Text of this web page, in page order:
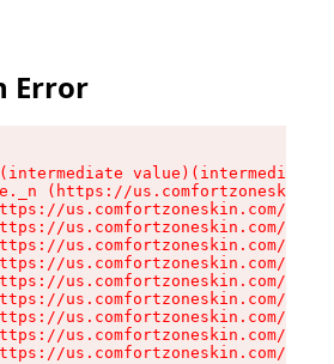
Error
(https://
us.comfortzoneskin.com/
us.comfortzoneskin.com/
us.comfortzoneskin.com/
us.comfortzoneskin.com/
us.comfortzoneskin.com/
us.comfortzoneskin.com/
us.comfortzoneskin.com/
us.comfortzoneskin.com/
us.comfortzoneskin.com/